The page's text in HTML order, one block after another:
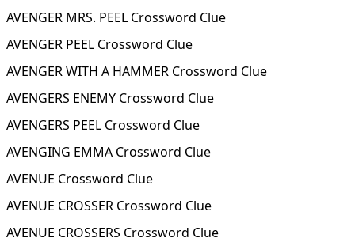
AVENGER MRS. PEEL Crossword Clue
AVENGER PEEL Crossword Clue
AVENGER WITH A HAMMER Crossword Clue
AVENGERS ENEMY Crossword Clue
AVENGERS PEEL Crossword Clue
AVENGING EMMA Crossword Clue
AVENUE Crossword Clue
AVENUE CROSSER Crossword Clue
AVENUE CROSSERS Crossword Clue